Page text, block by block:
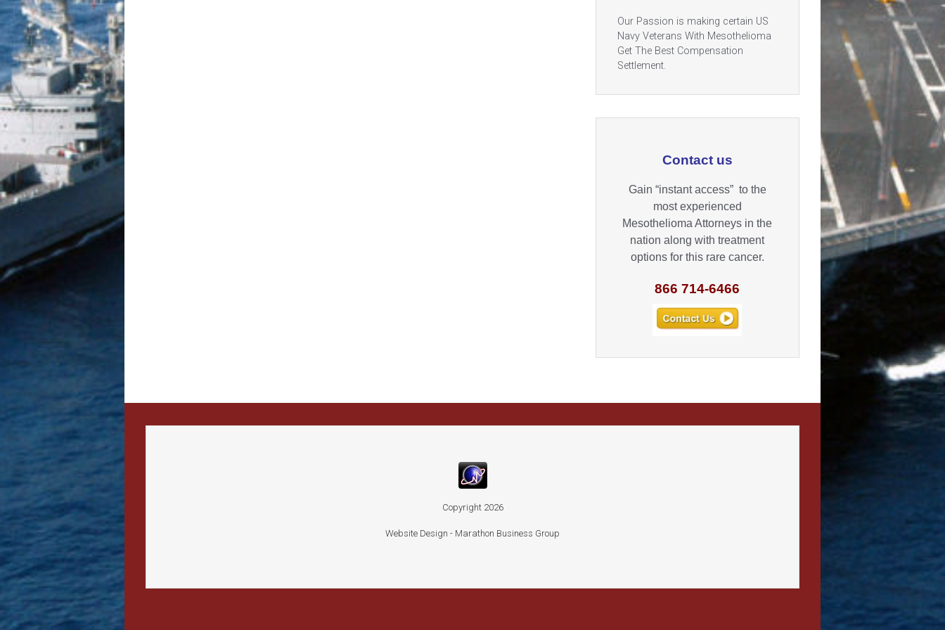
Our Passion is making certain US
Navy Veterans With Mesothelioma
Get The Best Compensation
Settlement.
Contact us
Gain “instant access” to the
most experienced
Mesothelioma Attorneys in the
nation along with treatment
options for this rare cancer.
866 714-6466
Copyright 2026
Website Design - Marathon Business Group